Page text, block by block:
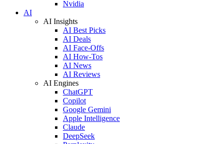
Nvidia
AI
AI Insights
AI Best Picks
AI Deals
AI Face-Offs
AI How-Tos
AI News
AI Reviews
AI Engines
ChatGPT
Copilot
Google Gemini
Apple Intelligence
Claude
DeepSeek